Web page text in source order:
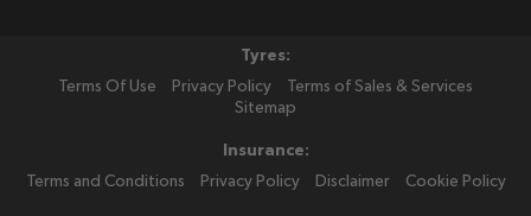
Tyres:
Terms Of Use
Privacy Policy
Terms of Sales & Services
Sitemap
Insurance:
Terms and Conditions
Privacy Policy Disclaimer Cookie Policy